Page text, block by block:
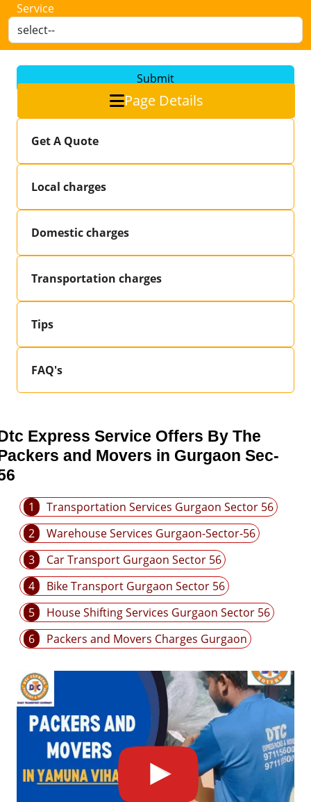
Service
Submit
Page Details
Get A Quote
Local charges
Domestic charges
Transportation charges
Tips
FAQ's
Express Service Offers By The
and Movers in Gurgaon Sec-
1
Transportation Services Gurgaon Sector 56
2
Warehouse Services Gurgaon-Sector-56
3
Car Transport Gurgaon Sector 56
4
Bike Transport Gurgaon Sector 56
5
House Shifting Services Gurgaon Sector 56
6
Packers and Movers Charges Gurgaon